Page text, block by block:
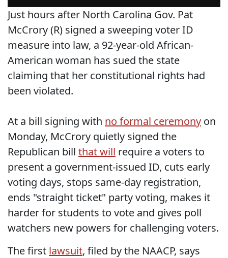
Just hours after North Carolina Gov. Pat
McCrory (R) signed a sweeping voter ID
measure into law, a 92-year-old African-
American woman has sued the state
claiming that her constitutional rights had
been violated.
At a bill signing with no formal ceremony on
Monday, McCrory quietly signed the
Republican bill that will require a voters to
present a government-issued ID, cuts early
voting days, stops same-day registration,
ends "straight ticket" party voting, makes it
harder for students to vote and gives poll
watchers new powers for challenging voters.
The first lawsuit, filed by the NAACP, says